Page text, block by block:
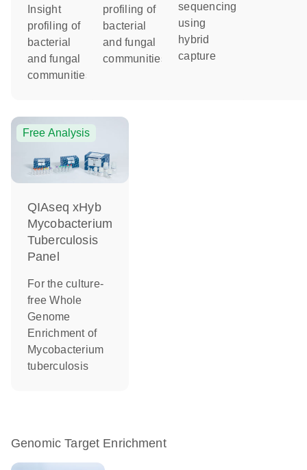
Insight
profiling of
bacterial
and fungal
communities
profiling of
bacterial
and fungal
communities
sequencing
using
hybrid
capture
Free Analysis
QIAseq xHyb
Mycobacterium
Tuberculosis
Panel
For the culture-
free Whole
Genome
Enrichment of
Mycobacterium
tuberculosis
Genomic Target Enrichment